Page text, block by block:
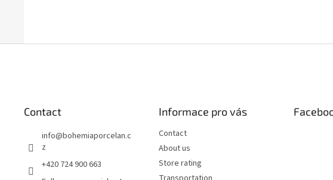
Contact
info@bohemiaporcelan.c
z
+420 724 900 663
Informace pro vás
Contact
About us
Store rating